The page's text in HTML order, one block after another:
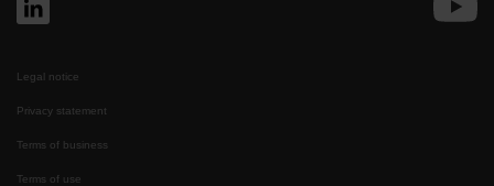
Legal notice
Privacy statement
Terms of business
Terms of use